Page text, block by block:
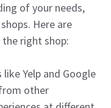
of your needs,
Here are
right shop:
like Yelp and Google
other